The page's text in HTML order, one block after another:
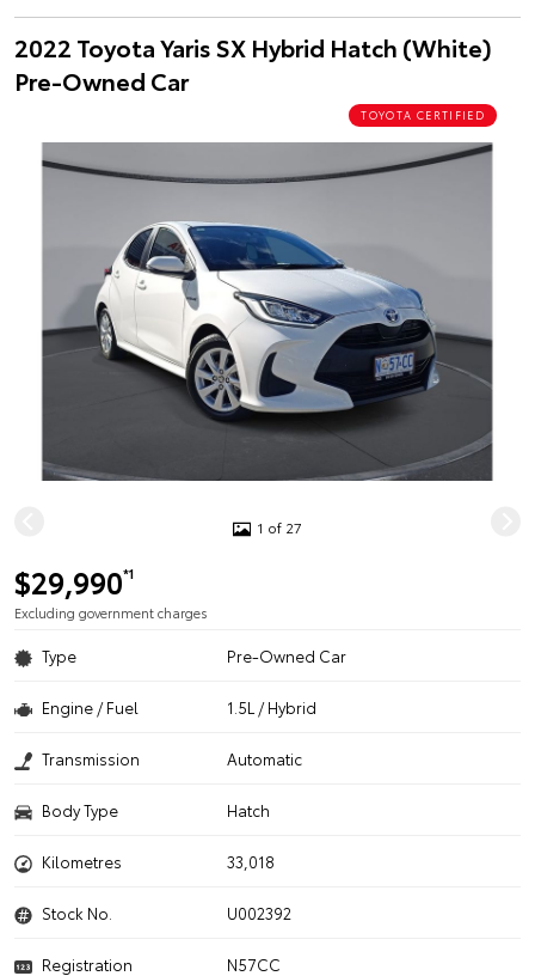
2022 Toyota Yaris SX Hybrid Hatch (White)
Pre-Owned Car
TOYOTA CERTIFIED
1 of 27
$29,990*1
Excluding government charges
Type Pre-Owned Car
Engine / Fuel 1.5L / Hybrid
Transmission Automatic
Body Type Hatch
Kilometres 33,018
Stock No. U002392
Registration
N57CC